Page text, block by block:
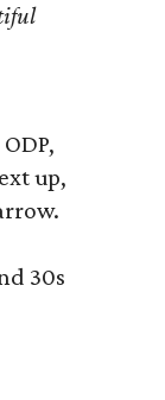
up,
30s